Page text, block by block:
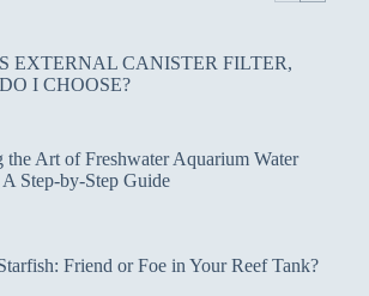
EXTERNAL CANISTER FILTER,
I CHOOSE?
the Art of Freshwater Aquarium Water
A Step-by-Step Guide
Friend or Foe in Your Reef Tank?